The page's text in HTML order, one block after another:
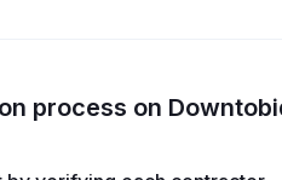
process on